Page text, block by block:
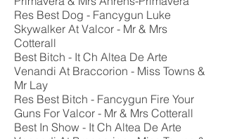
Res Best Dog - Fancygun Luke
Skywalker At Valcor - Mr & Mrs
Cotterall
Best Bitch - It Ch Altea De Arte
Venandi At Braccorion - Miss Towns &
Mr Lay
Res Best Bitch - Fancygun Fire Your
Guns For Valcor - Mr & Mrs Cotterall
Best In Show - It Ch Altea De Arte